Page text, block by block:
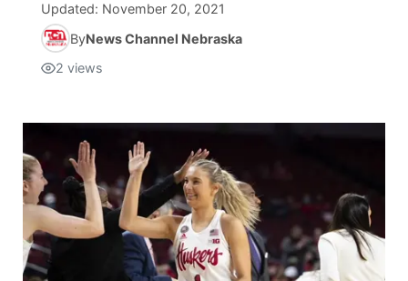
Updated: November 20, 2021
ByNews Channel Nebraska
2 views